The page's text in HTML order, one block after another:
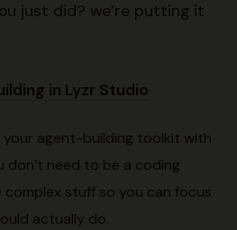
just did? we’re putting it
in Lyzr Studio
your agent-building toolkit with
don’t need to be a coding
stuff so you can focus
actually do.